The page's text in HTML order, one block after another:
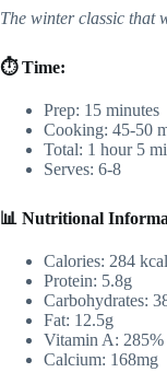
The winter classic that
⏱️ Time:
Prep: 15 minutes
Cooking: 45-50
Total: 1 hour 5
Serves: 6-8
📊 Nutritional
Calories: 284 kcal
Protein: 5.8g
Carbohydrates:
Fat: 12.5g
Vitamin A:
Calcium: 168mg